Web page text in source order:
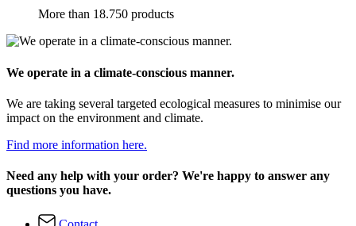
More than 18.750 products
We operate in a climate-conscious manner.
We are taking several targeted ecological measures to minimise our
impact on the environment and climate.
Find more information here.
Need any help with your order? We're happy to answer any
questions you have.